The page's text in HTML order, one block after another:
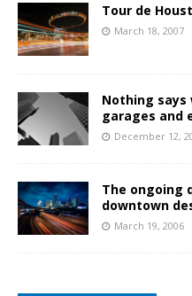
Tour de
March 18, 2007
Nothing says
garages and
December 12,
The ongoing
downtown
March 19, 2006